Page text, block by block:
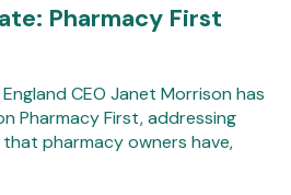
Pharmacy First
CEO Janet Morrison has
Pharmacy First, addressing
pharmacy owners have,